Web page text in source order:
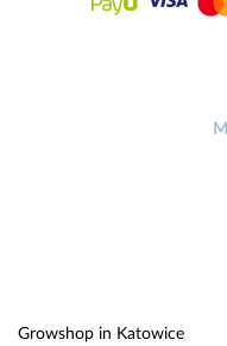
Growshop in Katowice